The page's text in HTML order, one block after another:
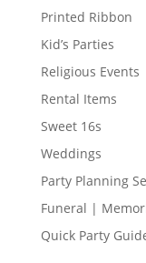
Printed Ribbon
Kid’s Parties
Religious Events
Rental Items
Sweet 16s
Weddings
Party Planning
Funeral |
Quick Party